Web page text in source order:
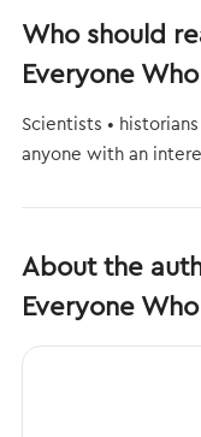
Who should
Everyone
Scientists •
anyone with an
About the
Everyone